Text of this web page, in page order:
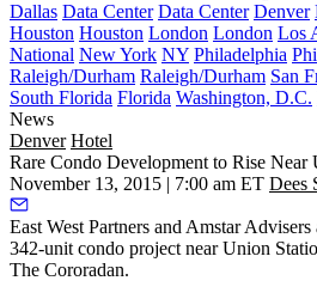
Dallas Data Center Data Center Denver
Houston Houston London London Los
National New York NY Philadelphia
Raleigh/Durham Raleigh/Durham San
South Florida Florida Washington, D.C.
News
Denver Hotel
Rare Condo Development to Rise Near
November 13, 2015 | 7:00 am ET Dees
East West Partners and Amstar Advisers
342-unit condo project near Union
The Cororadan.